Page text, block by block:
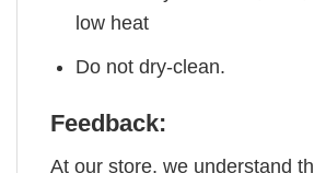
low heat
Do not dry-clean.
Feedback:
At our store, we understand